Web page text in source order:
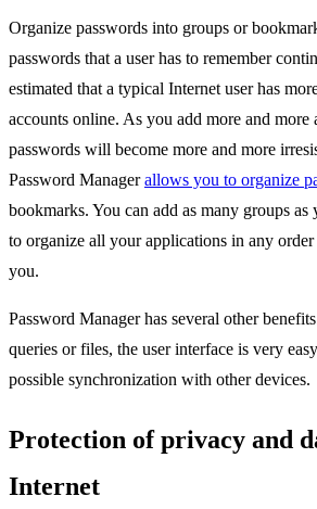
Organize passwords into groups or
passwords that a user has to remember
estimated that a typical Internet user has
accounts online. As you add more and more
passwords will become more and more
Password Managerallows you to organize
bookmarks. You can add as many groups as
to organize all your applications in any order
you.
Password Manager has several other
queries or files, the user interface is very
possible synchronization with other devices.
Protection of privacy and
Internet